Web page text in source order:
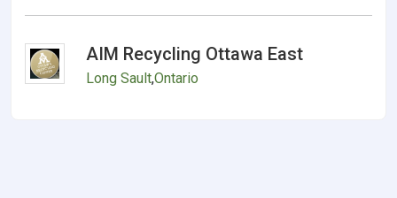
AIM Recycling Ottawa East
Long Sault,Ontario